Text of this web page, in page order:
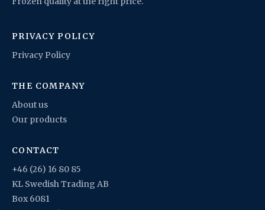
PRIVACY POLICY
Privacy Policy
THE COMPANY
About us
Our products
CONTACT
+46 (26) 16 80 85
KL Swedish Trading AB
Box 6081